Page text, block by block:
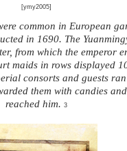
[ymy2005]
common in European
in 1690. The
from which the emperor
maids in rows displayed
consorts and guests
them with candies
reached him. 3